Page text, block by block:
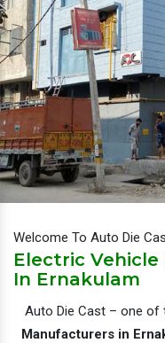
Welcome To Auto Die
Electric
In Ernakulam
Auto Die Cast – one of
Manufacturers in